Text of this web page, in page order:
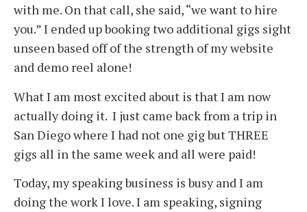
with me. On that call, she said, “we want to hire
you.” I ended up booking two additional gigs sight
unseen based off of the strength of my website
and demo reel alone!
What I am most excited about is that I am now
actually doing it. I just came back from a trip in
San Diego where I had not one gig but THREE
gigs all in the same week and all were paid!
Today, my speaking business is busy and I am
doing the work I love. I am speaking, signing